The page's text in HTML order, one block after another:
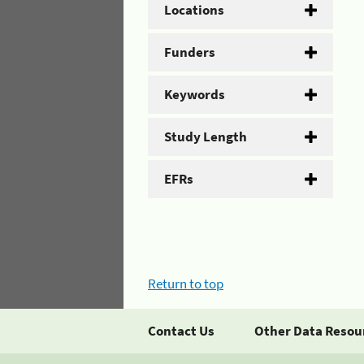
Locations
Funders
Keywords
Study Length
EFRs
Return to top
Contact Us Other Data